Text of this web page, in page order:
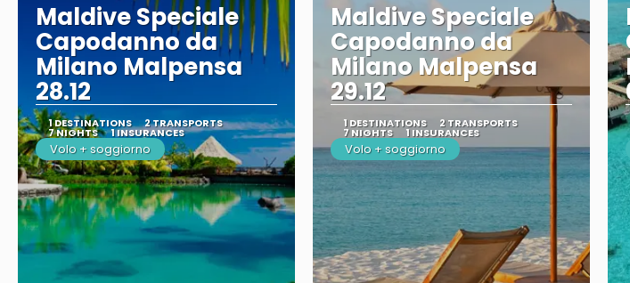
Maldive Speciale
Capodanno da
Milano Malpensa
28.12
1 DESTINATIONS 2 TRANSPORTS
7 NIGHTS 1 INSURANCES
Volo + soggiorno
Maldive Speciale
Capodanno da
Milano Malpensa
29.12
1 DESTINATIONS 2 TRANSPORTS
7 NIGHTS 1 INSURANCES
Volo + soggiorno